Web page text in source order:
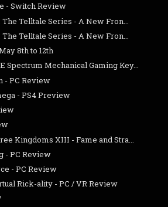
- Switch Review
Telltale Series - A New Fron...
Telltale Series - A New Fron...
8th to 12th
Spectrum Mechanical Gaming Key...
- PC Review
- PS4 Preview
Kingdoms XIII - Fame and Stra...
- PC Review
- PC Review
Rick-ality - PC / VR Review